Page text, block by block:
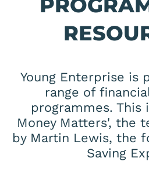
Young Enterprise is
range of
programmes. This
Money Matters', the
by Martin Lewis, the
Saving